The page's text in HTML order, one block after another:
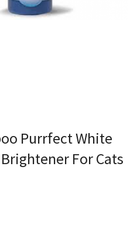
Purrfect White
For Cats